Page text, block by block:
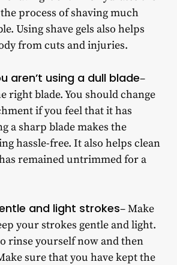
process of shaving much
Using shave gels also helps
from cuts and injuries.
aren’t using a dull blade–
right blade. You should change
if you feel that it has
a sharp blade makes the
hassle-free. It also helps clean
remained untrimmed for a
and light strokes– Make
your strokes gentle and light.
rinse yourself now and then
sure that you have kept the